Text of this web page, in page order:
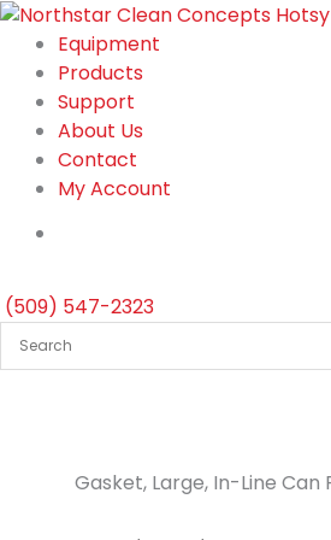
Skip
content
Equipment
Products
Support
About Us
Contact
My Account
(509) 547-2323
Gasket, Large, In-Line Can